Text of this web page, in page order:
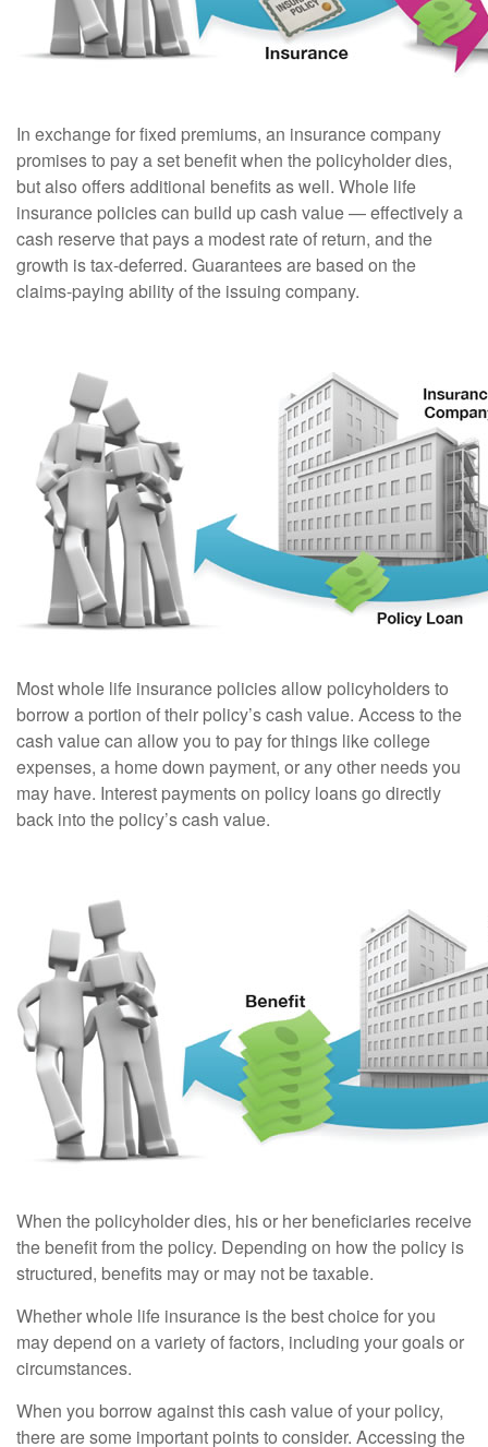
In exchange for fixed premiums, an insurance company
promises to pay a set benefit when the policyholder dies,
but also offers additional benefits as well. Whole life
insurance policies can build up cash value — effectively a
cash reserve that pays a modest rate of return, and the
growth is tax-deferred. Guarantees are based on the
claims-paying ability of the issuing company.
Most whole life insurance policies allow policyholders to
borrow a portion of their policy’s cash value. Access to the
cash value can allow you to pay for things like college
expenses, a home down payment, or any other needs you
may have. Interest payments on policy loans go directly
back into the policy’s cash value.
When the policyholder dies, his or her beneficiaries receive
the benefit from the policy. Depending on how the policy is
structured, benefits may or may not be taxable.
Whether whole life insurance is the best choice for you
may depend on a variety of factors, including your goals or
circumstances.
When you borrow against this cash value of your policy,
there are some important points to consider. Accessing the